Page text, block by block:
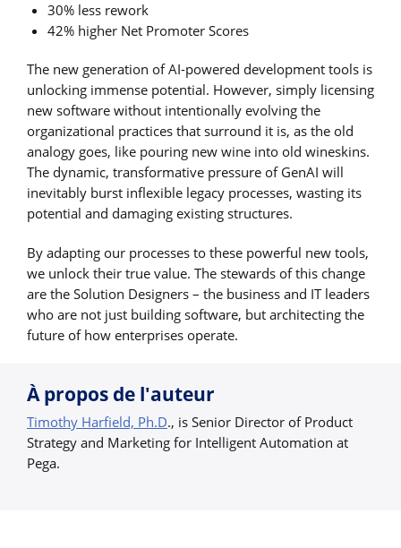
30% less rework
42% higher Net Promoter Scores
The new generation of AI-powered development tools is
unlocking immense potential. However, simply licensing
new software without intentionally evolving the
organizational practices that surround it is, as the old
analogy goes, like pouring new wine into old wineskins.
The dynamic, transformative pressure of GenAI will
inevitably burst inflexible legacy processes, wasting its
potential and damaging existing structures.
By adapting our processes to these powerful new tools,
we unlock their true value. The stewards of this change
are the Solution Designers – the business and IT leaders
who are not just building software, but architecting the
future of how enterprises operate.
À propos de l'auteur
Timothy Harfield, Ph.D., is Senior Director of Product
Strategy and Marketing for Intelligent Automation at
Pega.